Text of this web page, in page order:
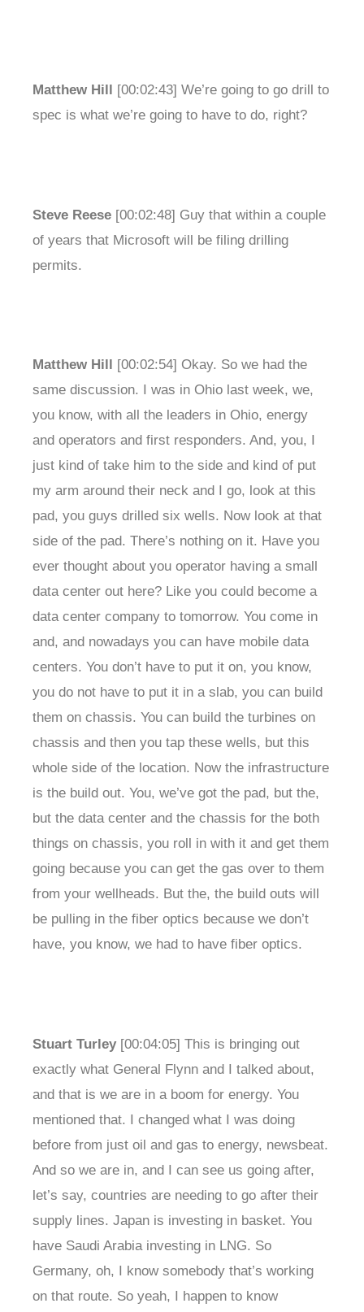
Matthew Hill
[00:02:43] We’re going to go drill to
spec is what we’re going to have to do, right?
Steve Reese [00:02:48] Guy that within a couple
of years that Microsoft will be filing drilling
permits.
Matthew Hill [00:02:54] Okay. So we had the
same discussion. I was in Ohio last week, we,
you know, with all the leaders in Ohio, energy
and operators and first responders. And, you, I
just kind of take him to the side and kind of put
my arm around their neck and I go, look at this
pad, you guys drilled six wells. Now look at that
side of the pad. There’s nothing on it. Have you
ever thought about you operator having a small
data center out here? Like you could become a
data center company to tomorrow. You come in
and, and nowadays you can have mobile data
centers. You don’t have to put it on, you know,
you do not have to put it in a slab, you can build
them on chassis. You can build the turbines on
chassis and then you tap these wells, but this
whole side of the location. Now the infrastructure
is the build out. You, we’ve got the pad, but the,
but the data center and the chassis for the both
things on chassis, you roll in with it and get them
going because you can get the gas over to them
from your wellheads. But the, the build outs will
be pulling in the fiber optics because we don’t
have, you know, we had to have fiber optics.
Stuart Turley [00:04:05] This is bringing out
exactly what General Flynn and I talked about,
and that is we are in a boom for energy. You
mentioned that. I changed what I was doing
before from just oil and gas to energy, newsbeat.
And so we are in, and I can see us going after,
let’s say, countries are needing to go after their
supply lines. Japan is investing in basket. You
have Saudi Arabia investing in LNG. So
Germany, oh, I know somebody that’s working
on that route. So yeah, I happen to know